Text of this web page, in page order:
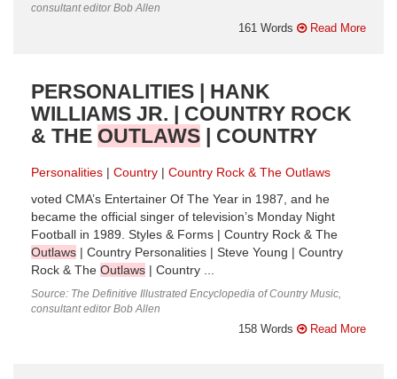
consultant editor Bob Allen
161 Words Read More
PERSONALITIES | HANK
WILLIAMS JR. | COUNTRY ROCK
& THE OUTLAWS | COUNTRY
Personalities Country
Country Rock & The Outlaws
voted CMA’s Entertainer Of The Year in 1987, and he
became the official singer of television’s Monday Night
Football in 1989. Styles & Forms | Country Rock & The
Outlaws | Country Personalities | Steve Young | Country
Rock & The Outlaws | Country ...
Source: The Definitive Illustrated Encyclopedia of Country Music,
consultant editor Bob Allen
158 Words Read More